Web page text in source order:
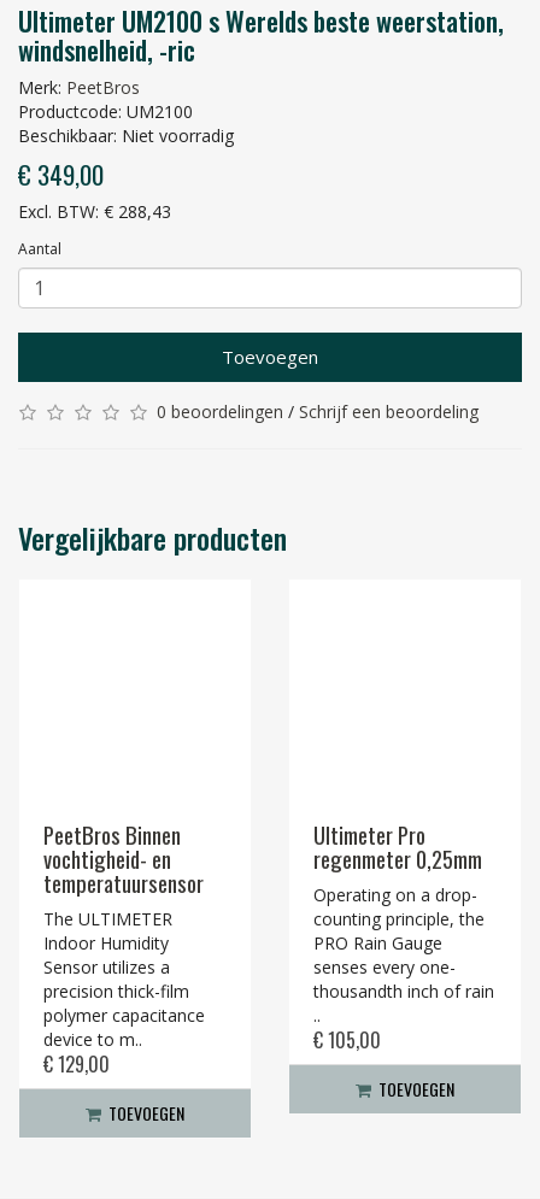
Ultimeter UM2100 s Werelds beste weerstation,
windsnelheid, -ric
Merk: PeetBros
Productcode: UM2100
Beschikbaar: Niet voorradig
€ 349,00
Excl. BTW: € 288,43
Aantal
Toevoegen
0 beoordelingen / Schrijf een beoordeling
Vergelijkbare producten
PeetBros Binnen
vochtigheid- en
temperatuursensor
The ULTIMETER
Indoor Humidity
Sensor utilizes a
precision thick-film
polymer capacitance
device to m..
€ 129,00
TOEVOEGEN
Ultimeter Pro
regenmeter 0,25mm
Operating on a drop-
counting principle, the
PRO Rain Gauge
senses every one-
thousandth inch of rain
..
€ 105,00
TOEVOEGEN